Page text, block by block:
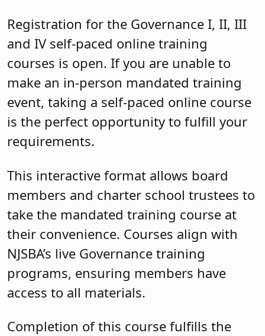
Registration for the Governance I, II, III
and IV self-paced online training
courses is open. If you are unable to
make an in-person mandated training
event, taking a self-paced online course
is the perfect opportunity to fulfill your
requirements.
This interactive format allows board
members and charter school trustees to
take the mandated training course at
their convenience. Courses align with
NJSBA’s live Governance training
programs, ensuring members have
access to all materials.
Completion of this course fulfills the